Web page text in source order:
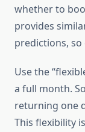
whether to
provides
predictions, so
Use the
a full month.
returning one
This flexibility